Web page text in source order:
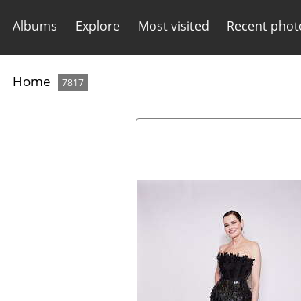
Albums Explore Most visited Recent
Home 7817